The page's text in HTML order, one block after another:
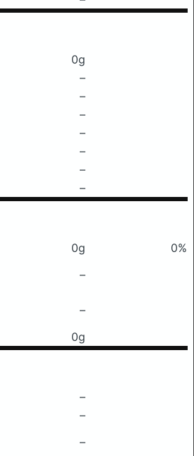
0g
–
–
–
–
–
–
–
0g
0%
–
–
0g
–
–
–